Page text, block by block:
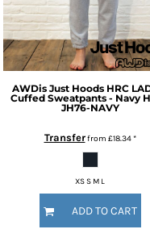
AWDis Just Hoods HRC
Cuffed Sweatpants - Navy
JH76-NAVY
Transferfrom £18.34*
XS S M L
ADD TO CART